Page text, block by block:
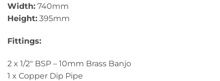
Width: 740mm
Height: 395mm
Fittings:
2 x 1/2″ BSP – 10mm Brass Banjo
1 x Copper Dip Pipe